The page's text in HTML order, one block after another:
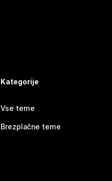
Kategorije
Vse teme
Brezplačne teme